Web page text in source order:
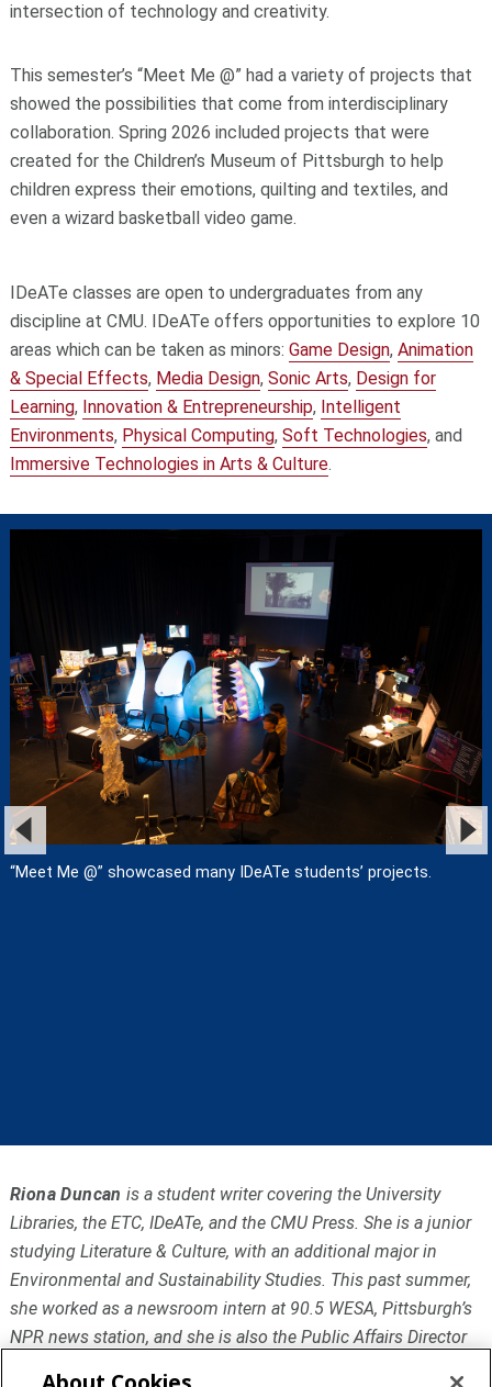
intersection of technology and creativity.
This semester’s “Meet Me @” had a variety of projects that
showed the possibilities that come from interdisciplinary
collaboration. Spring 2026 included projects that were
created for the Children’s Museum of Pittsburgh to help
children express their emotions, quilting and textiles, and
even a wizard basketball video game.
IDeATe classes are open to undergraduates from any
discipline at CMU. IDeATe offers opportunities to explore 10
areas which can be taken as minors: Game Design, Animation
& Special Effects, Media Design, Sonic Arts, Design for
Learning, Innovation & Entrepreneurship, Intelligent
Environments, Physical Computing, Soft Technologies, and
Immersive Technologies in Arts & Culture.
“Meet Me @” showcased many IDeATe students’ projects.
Riona Duncan is a student writer covering the University
Libraries, the ETC, IDeATe, and the CMU Press. She is a junior
studying Literature & Culture, with an additional major in
Environmental and Sustainability Studies. This past summer,
she worked as a newsroom intern at 90.5 WESA, Pittsburgh’s
NPR news station, and she is also the Public Affairs Director